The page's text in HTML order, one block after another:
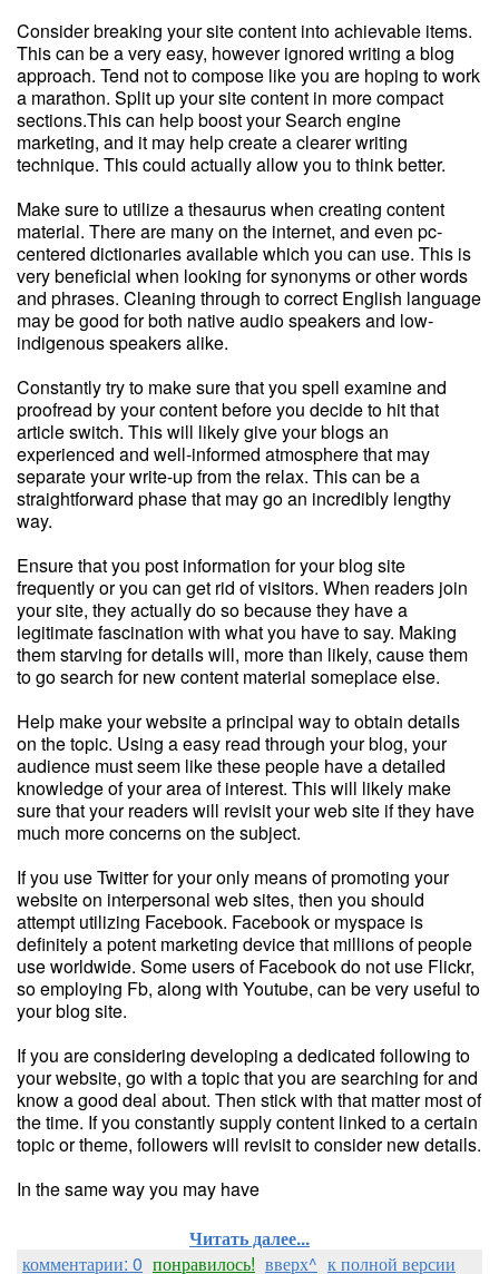
Consider breaking your site content into achievable items.
This can be a very easy, however ignored writing a blog
approach. Tend not to compose like you are hoping to work
a marathon. Split up your site content in more compact
sections.This can help boost your Search engine
marketing, and it may help create a clearer writing
technique. This could actually allow you to think better.
Make sure to utilize a thesaurus when creating content
material. There are many on the internet, and even pc-
centered dictionaries available which you can use. This is
very beneficial when looking for synonyms or other words
and phrases. Cleaning through to correct English language
may be good for both native audio speakers and low-
indigenous speakers alike.
Constantly try to make sure that you spell examine and
proofread by your content before you decide to hit that
article switch. This will likely give your blogs an
experienced and well-informed atmosphere that may
separate your write-up from the relax. This can be a
straightforward phase that may go an incredibly lengthy
way.
Ensure that you post information for your blog site
frequently or you can get rid of visitors. When readers join
your site, they actually do so because they have a
legitimate fascination with what you have to say. Making
them starving for details will, more than likely, cause them
to go search for new content material someplace else.
Help make your website a principal way to obtain details
on the topic. Using a easy read through your blog, your
audience must seem like these people have a detailed
knowledge of your area of interest. This will likely make
sure that your readers will revisit your web site if they have
much more concerns on the subject.
If you use Twitter for your only means of promoting your
website on interpersonal web sites, then you should
attempt utilizing Facebook. Facebook or myspace is
definitely a potent marketing device that millions of people
use worldwide. Some users of Facebook do not use Flickr,
so employing Fb, along with Youtube, can be very useful to
your blog site.
If you are considering developing a dedicated following to
your website, go with a topic that you are searching for and
know a good deal about. Then stick with that matter most of
the time. If you constantly supply content linked to a certain
topic or theme, followers will revisit to consider new details.
In the same way you may have
Читать далее...
комментарии: 0 понравилось! вверх^ к полной версии